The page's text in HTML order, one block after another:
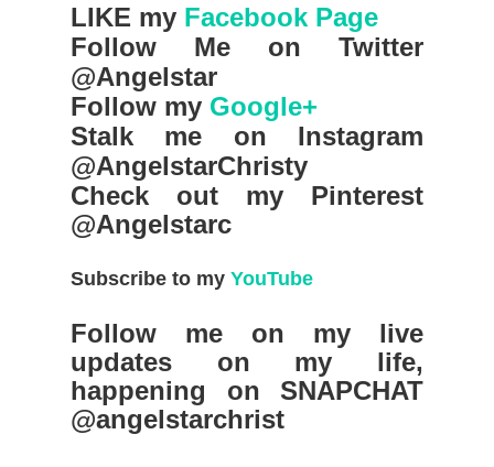
LIKE my Facebook Page
Follow Me on Twitter
@Angelstar
Follow my Google+
Stalk me on Instagram
@AngelstarChristy
Check out my Pinterest
@Angelstarc
Subscribe to my YouTube
Follow me on my live
updates on my life,
happening on SNAPCHAT
@angelstarchrist